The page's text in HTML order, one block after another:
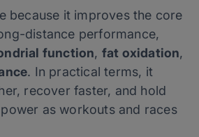
because it improves the core
distance performance,
function, fat oxidation,
. In practical terms, it
recover faster, and hold
as workouts and races